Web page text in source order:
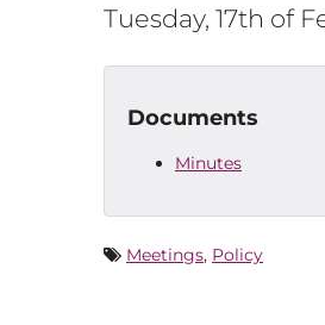
Tuesday, 17th of
Documents
Minutes
Meetings, Policy